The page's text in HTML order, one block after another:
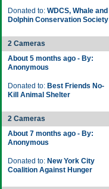
Donated to: WDCS, Whale and
Dolphin Conservation Society
2 Cameras
About 5 months ago - By:
Anonymous
Donated to: Best Friends No-
Kill Animal Shelter
2 Cameras
About 7 months ago - By:
Anonymous
Donated to: New York City
Coalition Against Hunger